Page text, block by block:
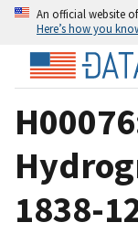
An official website
Here’s how you
1838-